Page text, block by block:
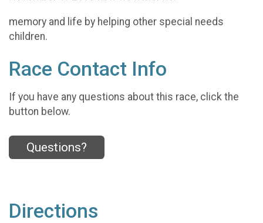
memory and life by helping other special needs
children.
Race Contact Info
If you have any questions about this race, click the
button below.
Questions?
Directions